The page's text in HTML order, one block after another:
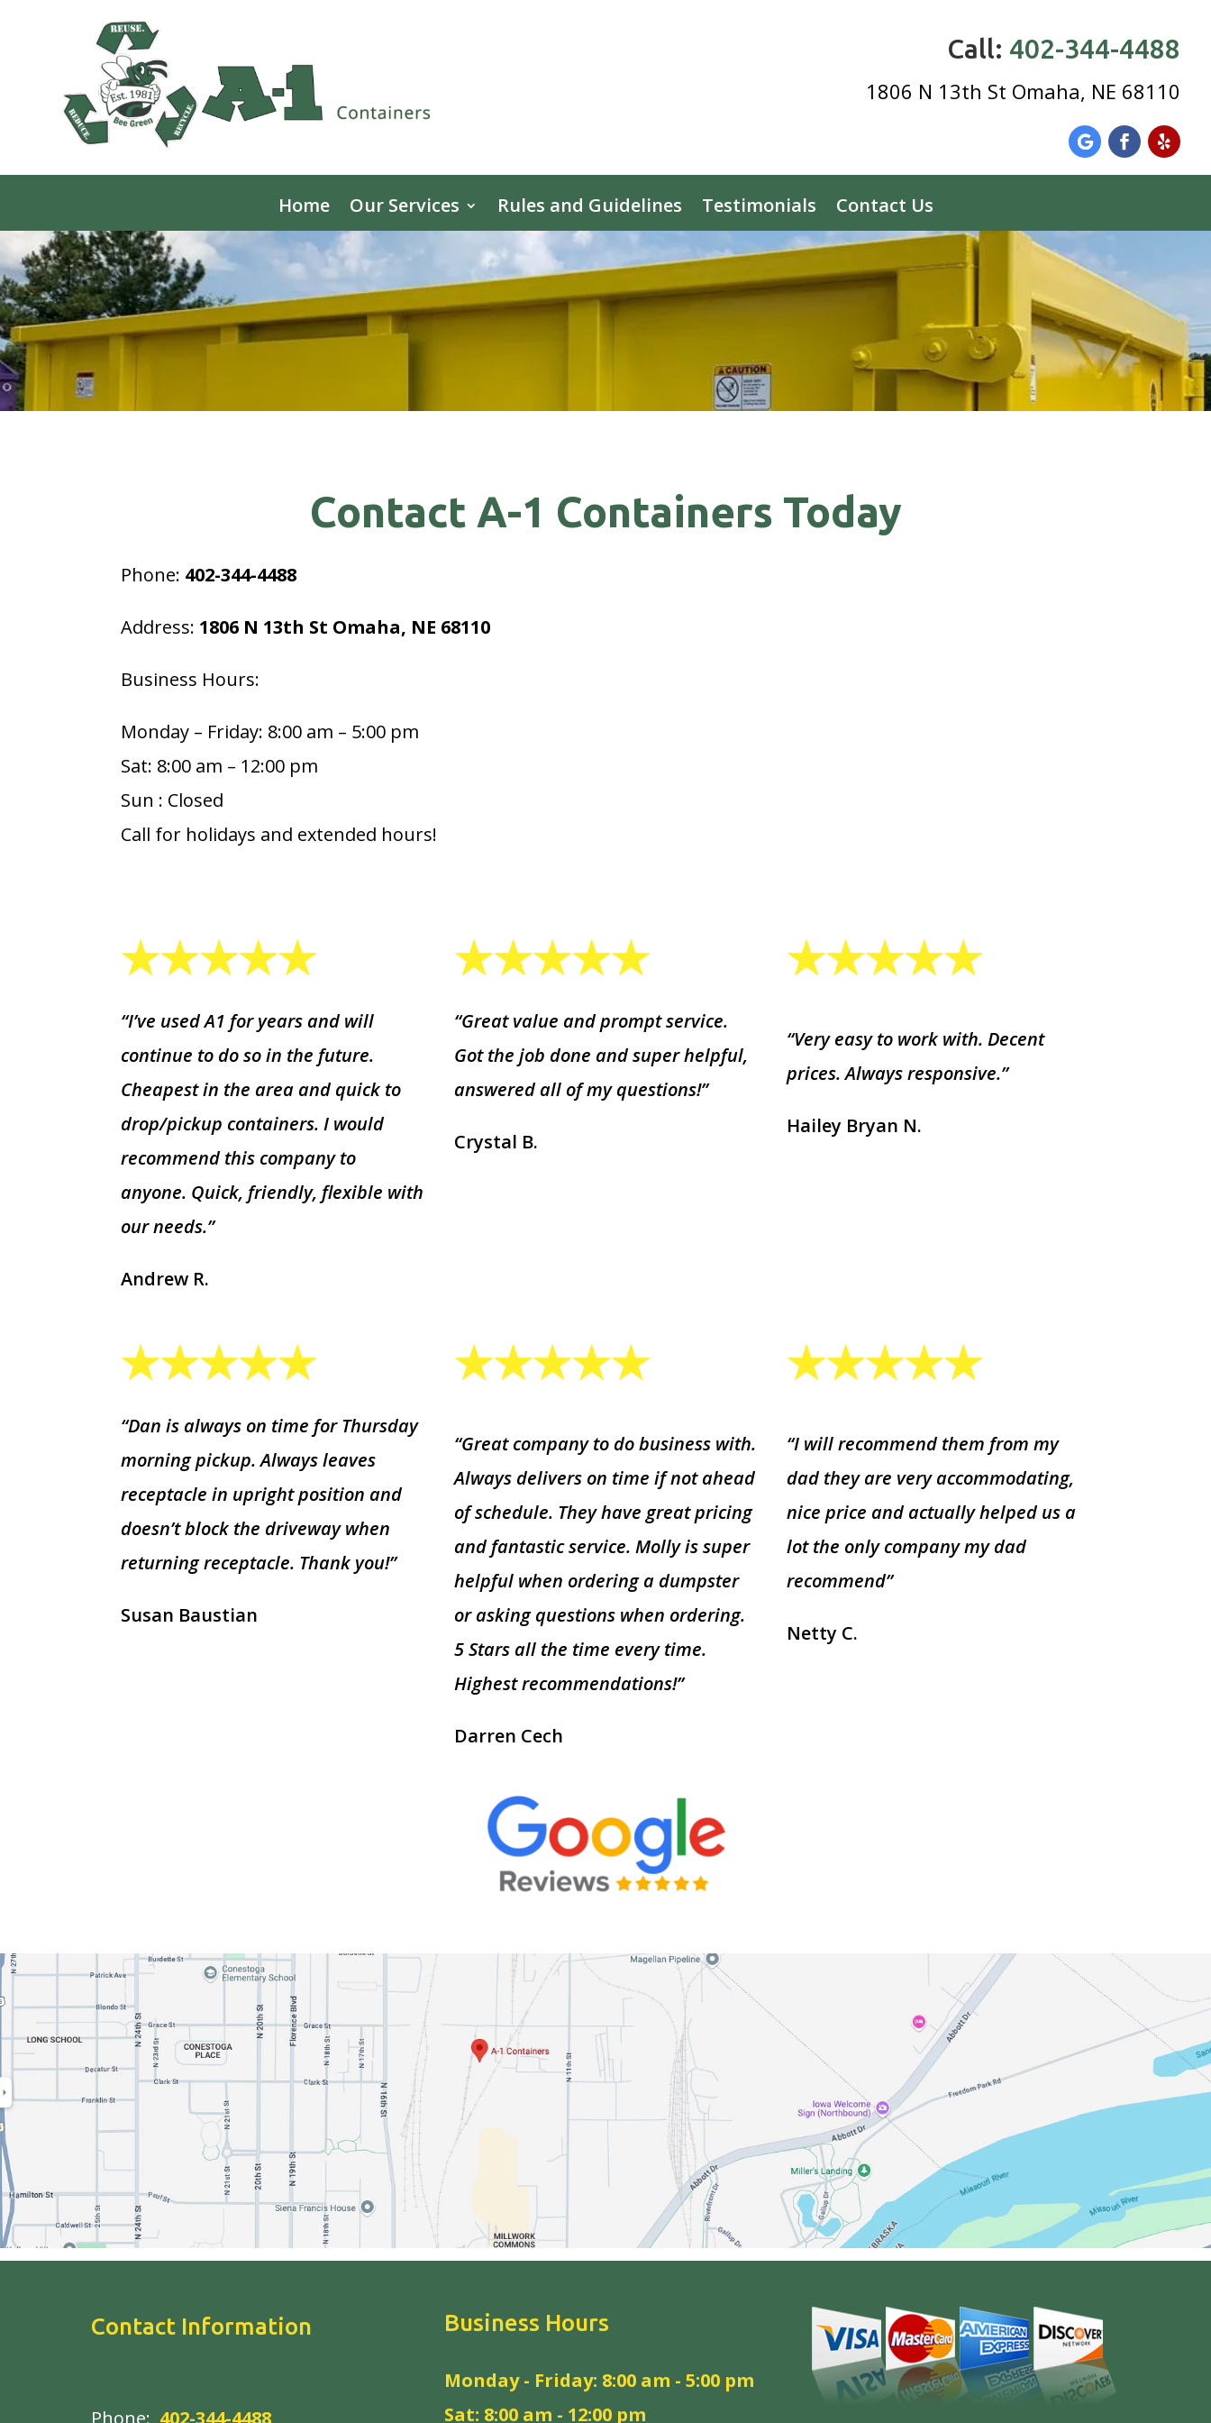
Call: 402-344-4488
1806 N 13th St Omaha, NE 68110
Home Our Services Rules and Guidelines Testimonials Contact Us
Contact A-1 Containers Today
Phone: 402-344-4488
Address: 1806 N 13th St Omaha, NE 68110
Business Hours:
Monday – Friday: 8:00 am – 5:00 pm
Sat: 8:00 am – 12:00 pm
Sun : Closed
Call for holidays and extended hours!
“I’ve used A1 for years and will
continue to do so in the future.
Cheapest in the area and quick to
drop/pickup containers. I would
recommend this company to
anyone. Quick, friendly, flexible with
our needs.”
Andrew R.
“Great value and prompt service.
Got the job done and super helpful,
answered all of my questions!”
Crystal B.
“Very easy to work with. Decent
prices. Always responsive.”
Hailey Bryan N.
“Dan is always on time for Thursday
morning pickup. Always leaves
receptacle in upright position and
doesn’t block the driveway when
returning receptacle. Thank you!”
Susan Baustian
“Great company to do business with.
Always delivers on time if not ahead
of schedule. They have great pricing
and fantastic service. Molly is super
helpful when ordering a dumpster
or asking questions when ordering.
5 Stars all the time every time.
Highest recommendations!”
Darren Cech
“I will recommend them from my
dad they are very accommodating,
nice price and actually helped us a
lot the only company my dad
recommend”
Netty C.
Contact Information Business Hours
Monday - Friday: 8:00 am - 5:00 pm
Sat: 8:00 am - 12:00 pm